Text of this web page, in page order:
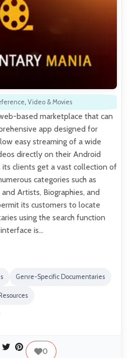
, Video & Movies
based marketplace that can
app designed for
easy streaming of a wide
directly on their Android
clients get a vast collection of
categories such as
Artists, Biographies, and
its customers to locate
using the search function
is…
Genre-Specific Documentaries
0